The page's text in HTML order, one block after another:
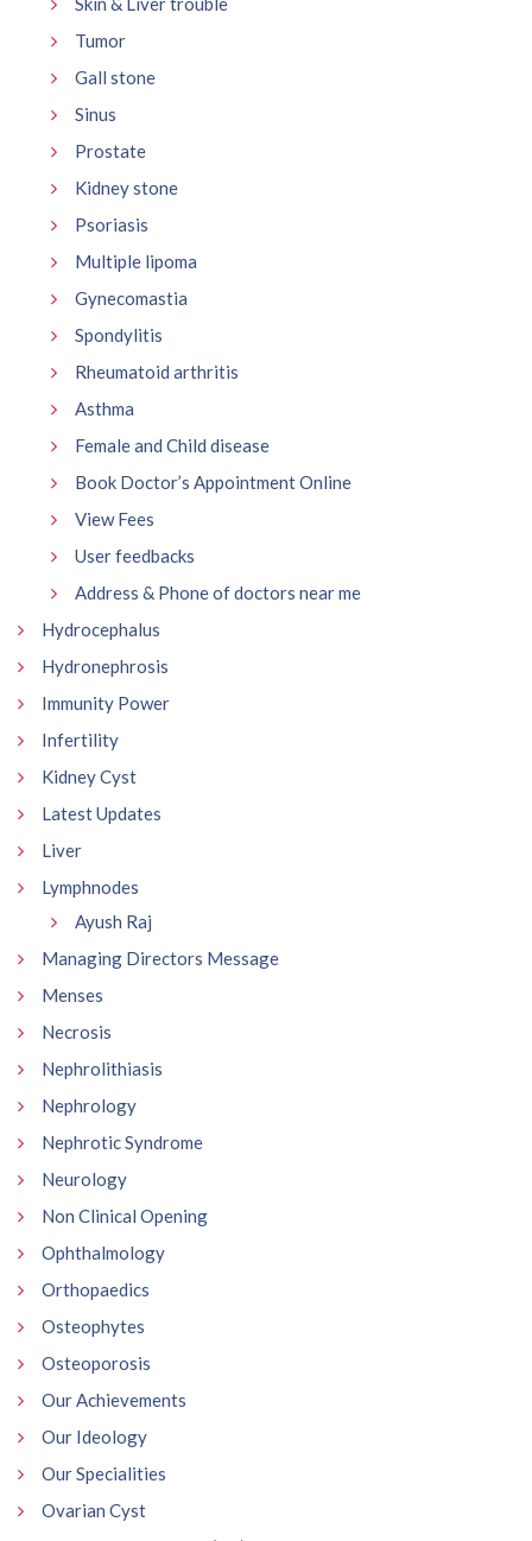
Tumor
Gall stone
Sinus
Prostate
Kidney stone
Psoriasis
Multiple lipoma
Gynecomastia
Spondylitis
Rheumatoid arthritis
Asthma
Female and Child disease
Book Doctor’s Appointment Online
View Fees
User feedbacks
Address & Phone of doctors near me
Hydrocephalus
Hydronephrosis
Immunity Power
Infertility
Kidney Cyst
Latest Updates
Liver
Lymphnodes
Ayush Raj
Managing Directors Message
Menses
Necrosis
Nephrolithiasis
Nephrology
Nephrotic Syndrome
Neurology
Non Clinical Opening
Ophthalmology
Orthopaedics
Osteophytes
Osteoporosis
Our Achievements
Our Ideology
Our Specialities
Ovarian Cyst